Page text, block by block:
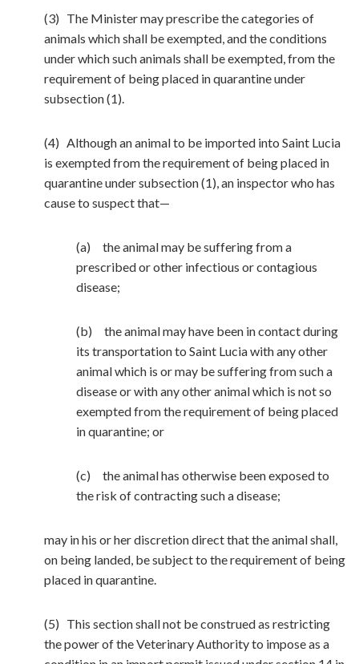
(3) The Minister may prescribe the categories of
animals which shall be exempted, and the conditions
under which such animals shall be exempted, from the
requirement of being placed in quarantine under
subsection (1).
(4) Although an animal to be imported into Saint Lucia
is exempted from the requirement of being placed in
quarantine under subsection (1), an inspector who has
cause to suspect that—
(a) the animal may be suffering from a
prescribed or other infectious or contagious
disease;
(b) the animal may have been in contact during
its transportation to Saint Lucia with any other
animal which is or may be suffering from such a
disease or with any other animal which is not so
exempted from the requirement of being placed
in quarantine; or
(c) the animal has otherwise been exposed to
the risk of contracting such a disease;
may in his or her discretion direct that the animal shall,
on being landed, be subject to the requirement of being
placed in quarantine.
(5) This section shall not be construed as restricting
the power of the Veterinary Authority to impose as a